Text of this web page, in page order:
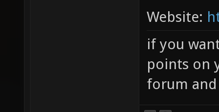
Website:
if you
points on
forum